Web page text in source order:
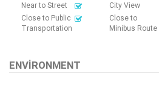
Near to Street
City View
Close to Public
Transportation
Close to
Minibus Route
ENVIRONMENT